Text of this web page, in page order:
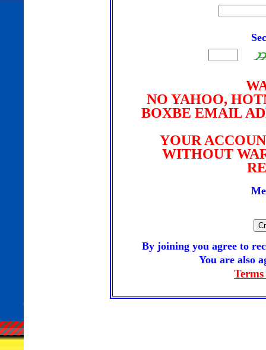
NO YAHOO,
BOXBE EMAIL
YOUR
WITHOUT
By joining you agree to
You are also